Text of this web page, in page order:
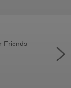
Friends